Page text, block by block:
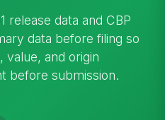
release data and CBP
data before filing so
value, and origin
before submission.